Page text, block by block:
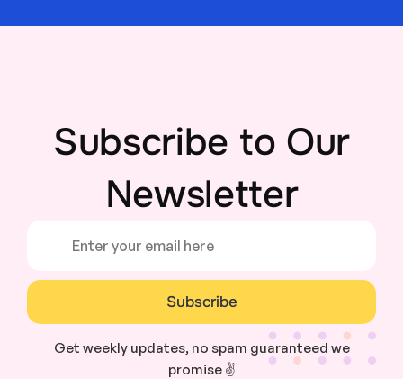
Subscribe to Our
Newsletter
Subscribe
Get weekly updates, no spam guaranteed we
promise ✌️